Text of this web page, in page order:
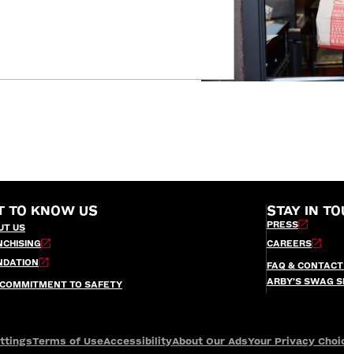
TO KNOW US
US
TO SAFETY
STAY IN
PRESS
CAREERS
FAQ &
ARBY’S SWAG
Terms of UseAccessibilityAbout Our AdsYour Privacy